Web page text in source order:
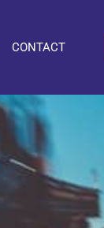
CONTACT